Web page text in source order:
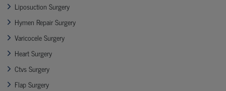
Liposuction Surgery
Hymen Repair Surgery
Varicocele Surgery
Heart Surgery
Ctvs Surgery
Flap Surgery